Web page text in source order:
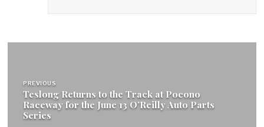
navigation
PREVIOUS
Teslong Returns to the Track at Pocono
Raceway for the June 13 O’Reilly Auto Parts
Series